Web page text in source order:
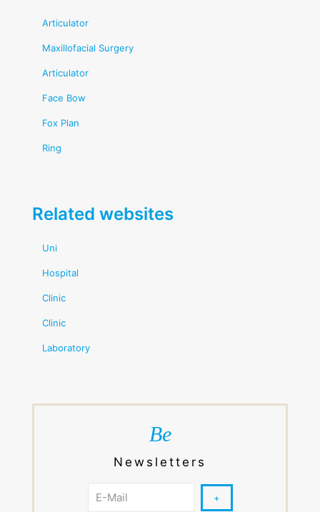
Articulator
Maxillofacial Surgery
Articulator
Face Bow
Fox Plan
Ring
Related websites
Uni
Hospital
Clinic
Clinic
Laboratory
Be
Newsletters